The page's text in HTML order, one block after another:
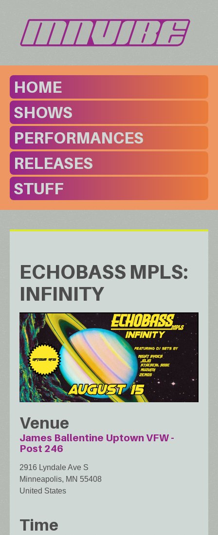
HOME
SHOWS
PERFORMANCES
RELEASES
STUFF
ECHOBASS MPLS:
INFINITY
Venue
James Ballentine Uptown VFW -
Post 246
2916 Lyndale Ave S
Minneapolis, MN 55408
United States
Time